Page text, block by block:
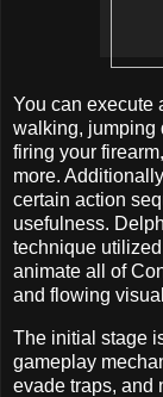
You can execute
walking, jumping
firing your
more.
certain action
usefulness.
technique
animate all of
and flowing
The initial stage
gameplay
evade traps, and